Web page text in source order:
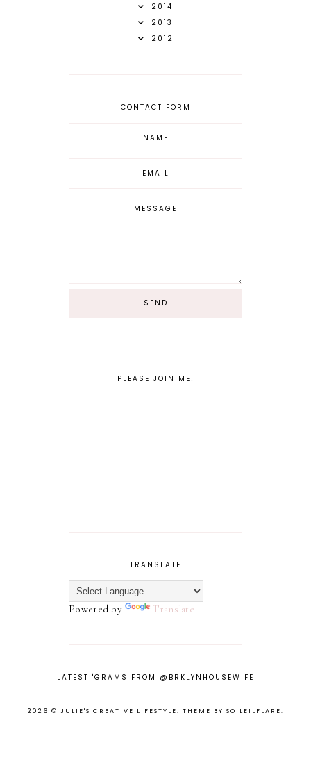
2014
2013
2012
CONTACT FORM
PLEASE JOIN ME!
TRANSLATE
Powered by Translate
LATEST 'GRAMS FROM @BRKLYNHOUSEWIFE
2026 © JULIE'S CREATIVE LIFESTYLE. THEME BY SOILEILFLARE.